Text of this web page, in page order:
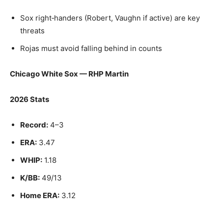
Sox right‑handers (Robert, Vaughn if active) are key
threats
Rojas must avoid falling behind in counts
Chicago White Sox — RHP Martin
2026 Stats
Record: 4–3
ERA: 3.47
WHIP: 1.18
K/BB: 49/13
Home ERA: 3.12